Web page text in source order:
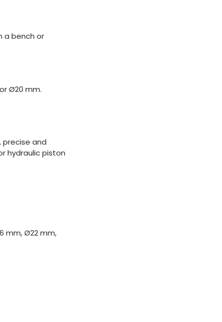
a bench or
Ø20 mm.
and
hydraulic piston
mm, Ø22 mm,